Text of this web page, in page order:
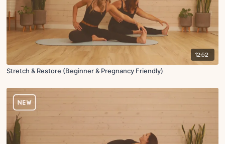
12:52
Stretch & Restore (Beginner & Pregnancy Friendly)